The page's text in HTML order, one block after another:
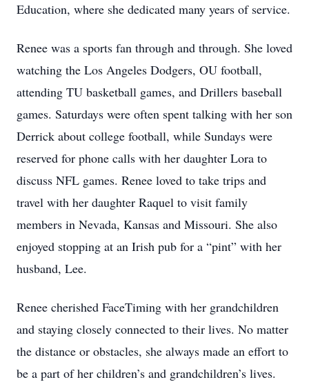
Education, where she dedicated many years of service.
Renee was a sports fan through and through. She loved
watching the Los Angeles Dodgers, OU football,
attending TU basketball games, and Drillers baseball
games. Saturdays were often spent talking with her son
Derrick about college football, while Sundays were
reserved for phone calls with her daughter Lora to
discuss NFL games. Renee loved to take trips and
travel with her daughter Raquel to visit family
members in Nevada, Kansas and Missouri. She also
enjoyed stopping at an Irish pub for a “pint” with her
husband, Lee.
Renee cherished FaceTiming with her grandchildren
and staying closely connected to their lives. No matter
the distance or obstacles, she always made an effort to
be a part of her children’s and grandchildren’s lives.